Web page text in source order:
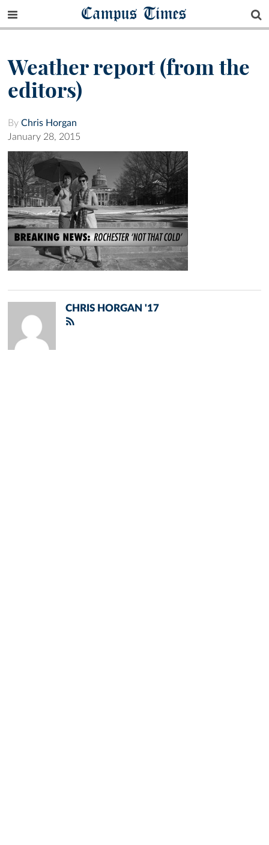
Campus Times
Weather report (from the
editors)
By Chris Horgan
January 28, 2015
CHRIS HORGAN '17